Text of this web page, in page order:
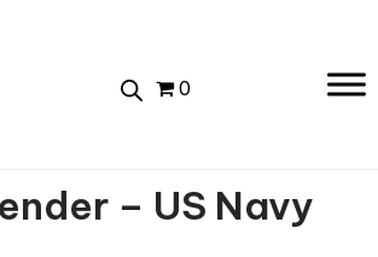
0
– US Navy